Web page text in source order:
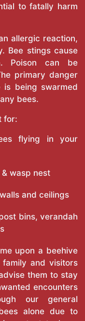
to fatally harm
allergic reaction,
Bee stings cause
Poison can be
primary danger
being swarmed
bees.
for:
flying in your
wasp nest
and ceilings
bins, verandah
upon a beehive
and visitors
them to stay
encounters
our general
alone due to